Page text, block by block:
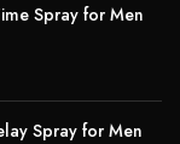
Spray for Men
Spray for Men